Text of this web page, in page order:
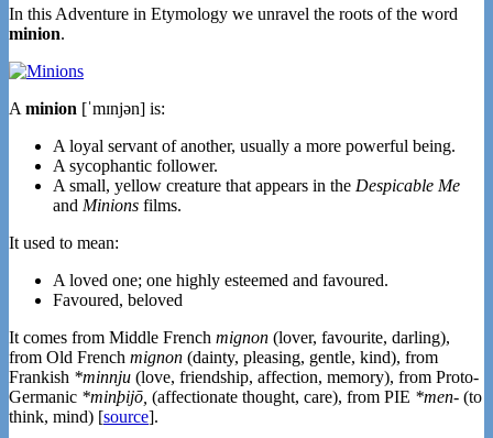
In this Adventure in Etymology we unravel the roots of the word
minion.
A minion [ˈmɪnjən] is:
A loyal servant of another, usually a more powerful being.
A sycophantic follower.
A small, yellow creature that appears in the Despicable Me
and Minions films.
It used to mean:
A loved one; one highly esteemed and favoured.
Favoured, beloved
It comes from Middle French mignon (lover, favourite, darling),
from Old French mignon (dainty, pleasing, gentle, kind), from
Frankish *minnju (love, friendship, affection, memory), from Proto-
Germanic *minþijō, (affectionate thought, care), from PIE *men- (to
think, mind) [source].